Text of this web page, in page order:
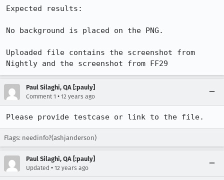
Expected results:
No background is placed on the PNG.
Uploaded file contains the screenshot from
Nightly and the screenshot from FF29
Paul Silaghi, QA [:pauly]
Comment 1 • 12 years ago
Please provide testcase or link to the file.
Flags: needinfo?(ashjanderson)
Paul Silaghi, QA [:pauly]
Updated • 12 years ago